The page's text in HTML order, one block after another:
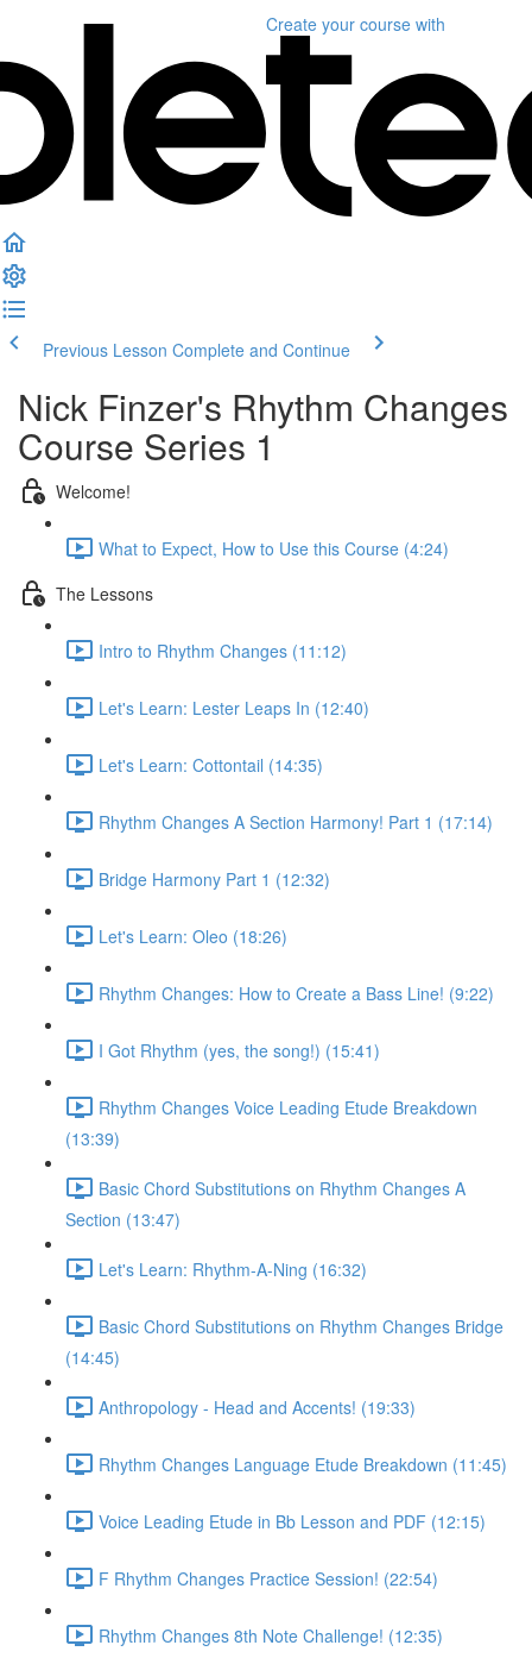
Create your course with
Previous Lesson Complete and Continue
Nick Finzer's Rhythm Changes
Course Series 1
Welcome!
What to Expect, How to Use this Course (4:24)
The Lessons
Intro to Rhythm Changes (11:12)
Let's Learn: Lester Leaps In (12:40)
Let's Learn: Cottontail (14:35)
Rhythm Changes A Section Harmony! Part 1 (17:14)
Bridge Harmony Part 1 (12:32)
Let's Learn: Oleo (18:26)
Rhythm Changes: How to Create a Bass Line! (9:22)
I Got Rhythm (yes, the song!) (15:41)
Rhythm Changes Voice Leading Etude Breakdown
(13:39)
Basic Chord Substitutions on Rhythm Changes A
Section (13:47)
Let's Learn: Rhythm-A-Ning (16:32)
Basic Chord Substitutions on Rhythm Changes Bridge
(14:45)
Anthropology - Head and Accents! (19:33)
Rhythm Changes Language Etude Breakdown (11:45)
Voice Leading Etude in Bb Lesson and PDF (12:15)
F Rhythm Changes Practice Session! (22:54)
Rhythm Changes 8th Note Challenge! (12:35)